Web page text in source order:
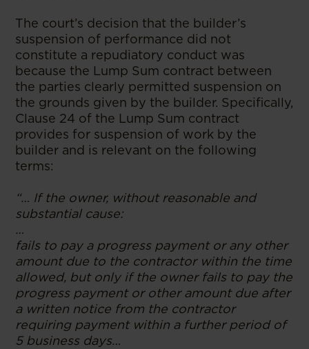
The court’s decision that the builder’s
suspension of performance did not
constitute a repudiatory conduct was
because the Lump Sum contract between
the parties clearly permitted suspension on
the grounds given by the builder. Specifically,
Clause 24 of the Lump Sum contract
provides for suspension of work by the
builder and is relevant on the following
terms:
“… If the owner, without reasonable and
substantial cause:
…
fails to pay a progress payment or any other
amount due to the contractor within the time
allowed, but only if the owner fails to pay the
progress payment or other amount due after
a written notice from the contractor
requiring payment within a further period of
5 business days…